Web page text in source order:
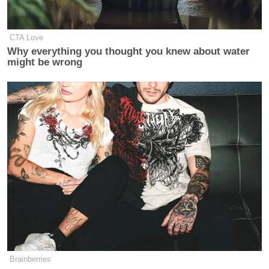
Watch the full segment here:
Want to avoid video ads? Subscribe to
CTA Love
Why everything you thought you knew about water
might be wrong
Brainberries